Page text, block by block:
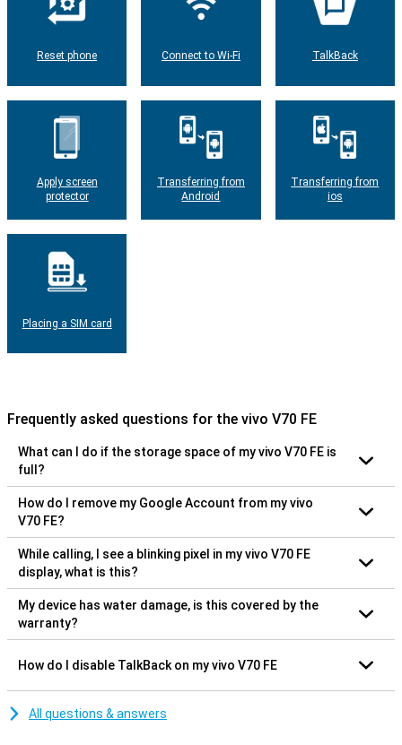
Reset phone Connect to Wi-Fi TalkBack
Apply screen
protector
Transferring from
Android
Transferring from
ios
Placing a SIM card
Frequently asked questions for the vivo V70 FE
What can I do if the storage space of my vivo V70 FE is
full?
How do I remove my Google Account from my vivo
V70 FE?
While calling, I see a blinking pixel in my vivo V70 FE
display, what is this?
My device has water damage, is this covered by the
warranty?
How do I disable TalkBack on my vivo V70 FE
All questions & answers